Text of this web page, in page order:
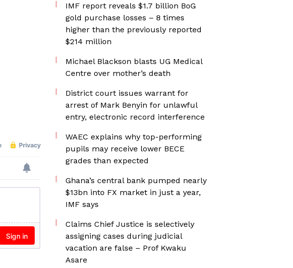
IMF report reveals $1.7 billion BoG
gold purchase losses – 8 times
higher than the previously reported
$214 million
Michael Blackson blasts UG Medical
Centre over mother’s death
District court issues warrant for
arrest of Mark Benyin for unlawful
entry, electronic record interference
WAEC explains why top-performing
pupils may receive lower BECE
grades than expected
Ghana’s central bank pumped nearly
$13bn into FX market in just a year,
IMF says
Claims Chief Justice is selectively
assigning cases during judicial
vacation are false – Prof Kwaku
Asare